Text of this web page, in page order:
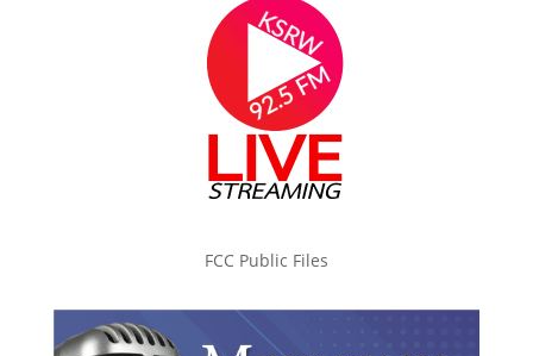
FCC Public Files